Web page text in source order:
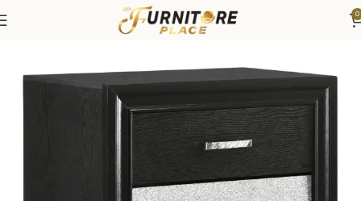
0
Bedroom Furniture